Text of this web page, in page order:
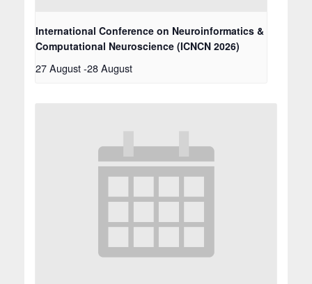
International Conference on Neuroinformatics &
Computational Neuroscience (ICNCN 2026)
27 August-28 August